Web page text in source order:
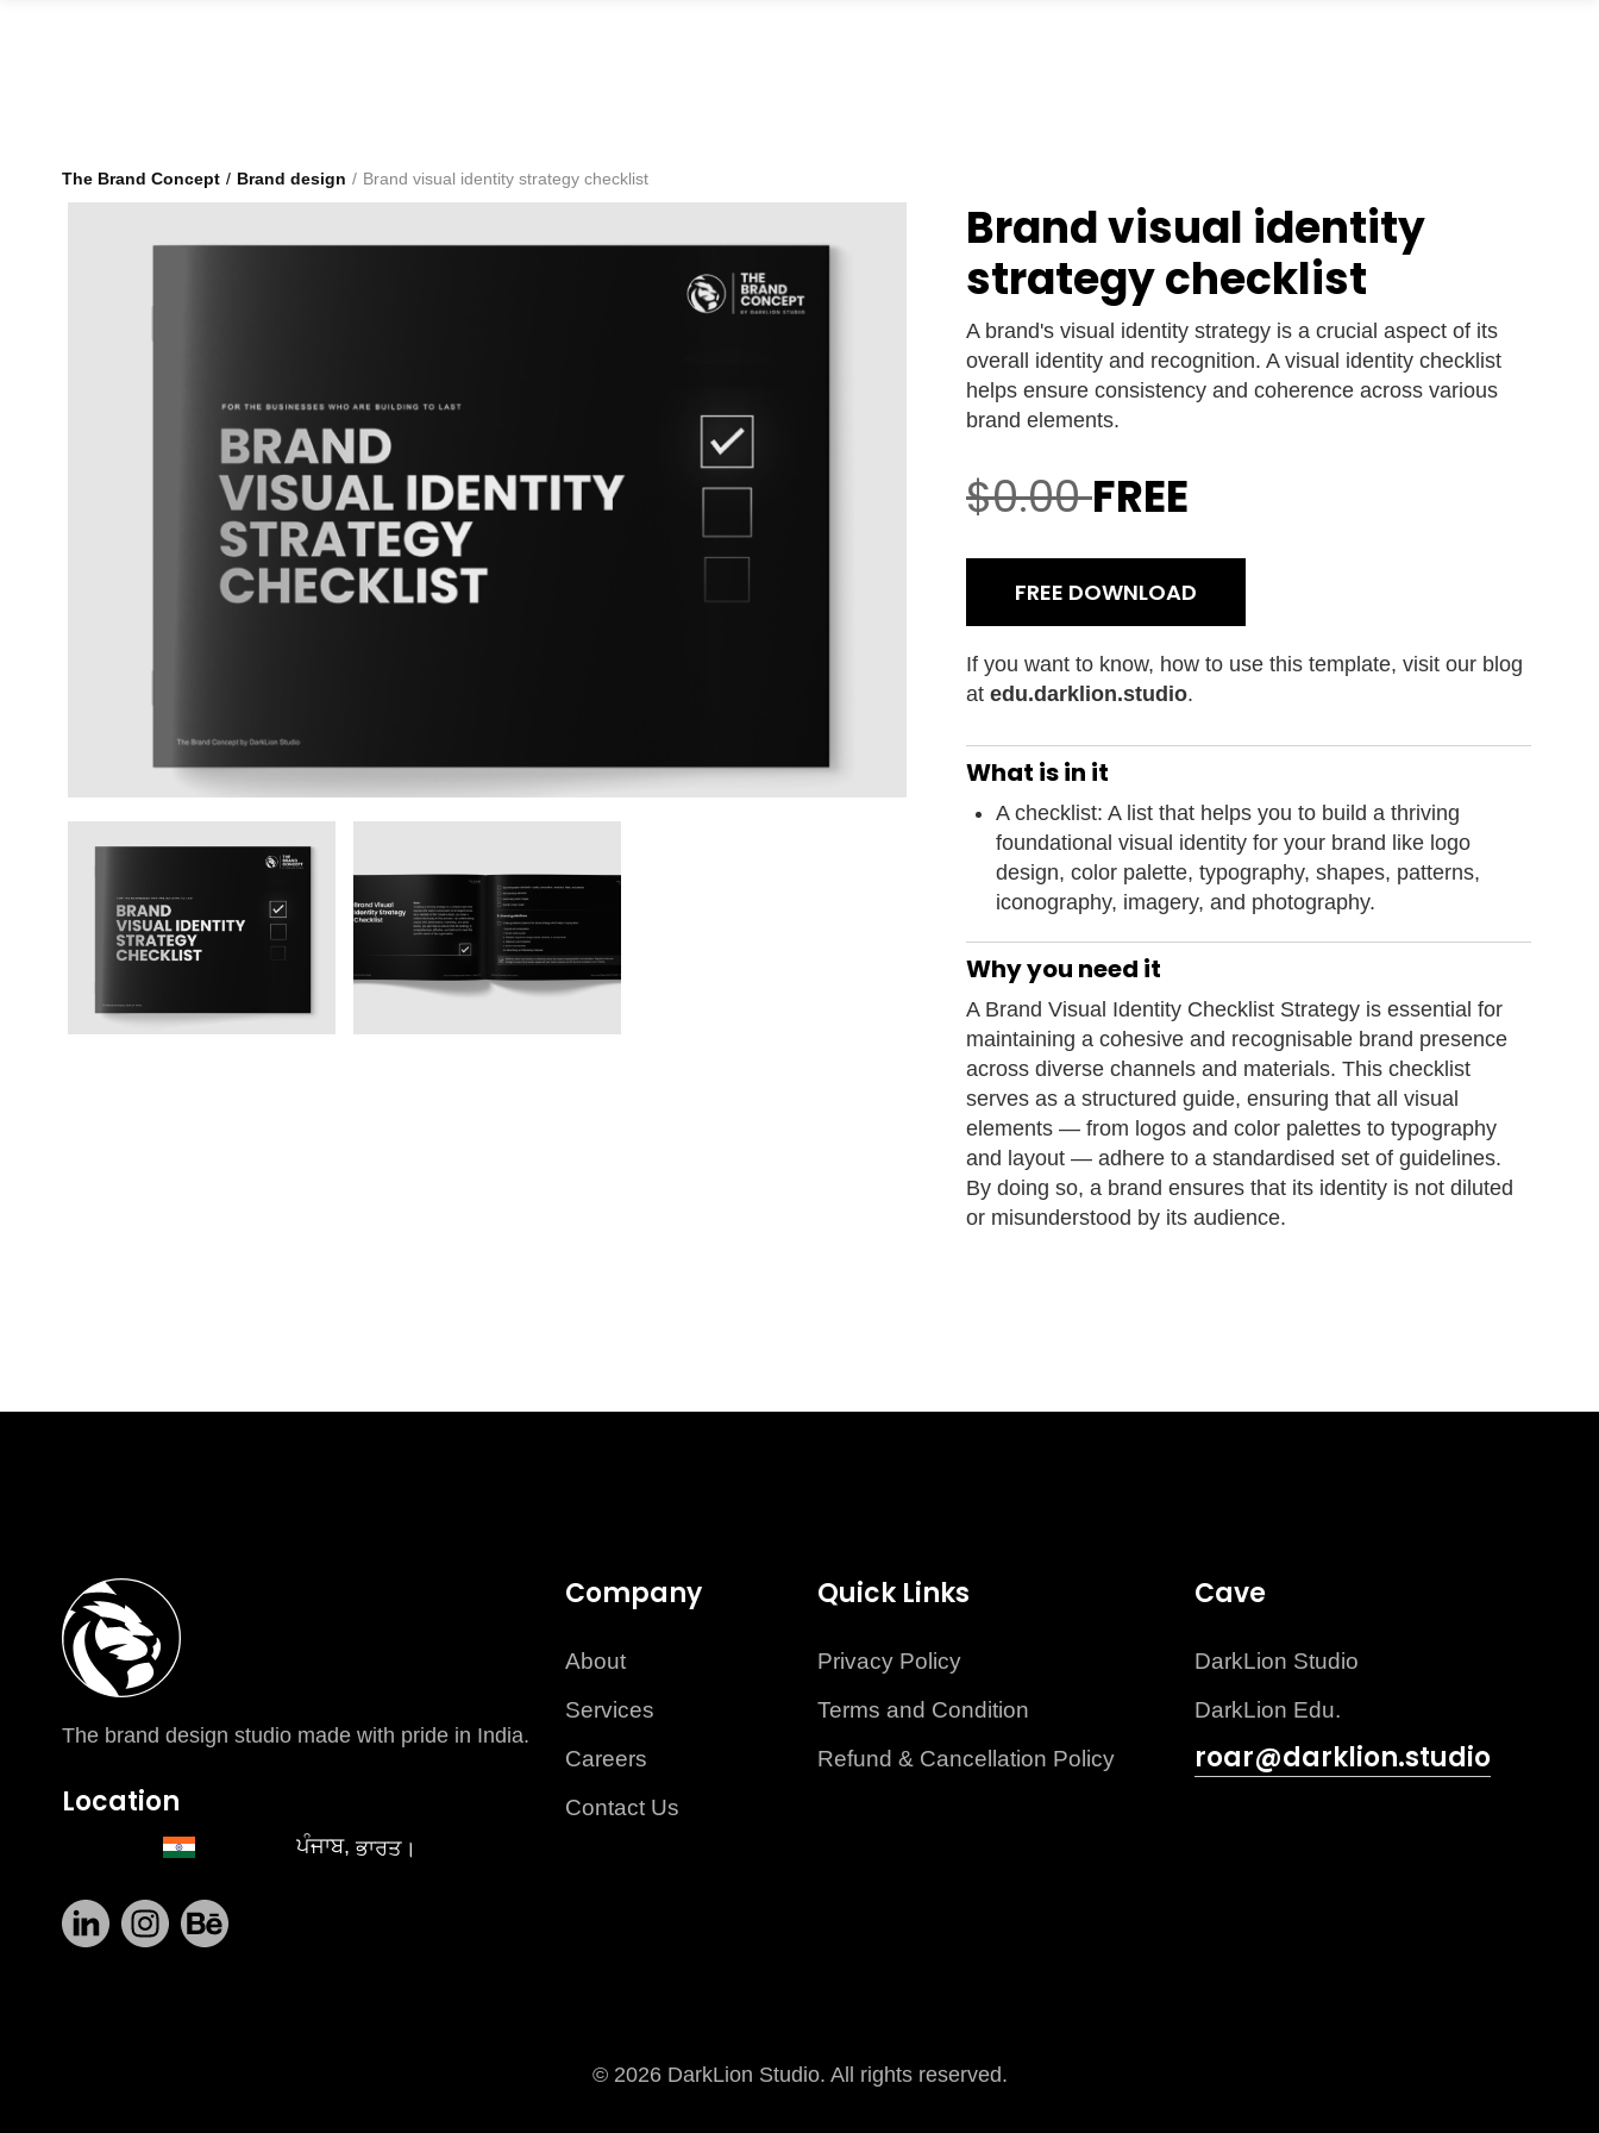
The Brand Concept Brand design Brand visual identity strategy checklist
Brand visual identity
strategy checklist
A brand's visual identity strategy is a crucial aspect of its
overall identity and recognition. A visual identity checklist
helps ensure consistency and coherence across various
brand elements.
$0.00FREE
FREE DOWNLOAD
If you want to know, how to use this template, visit our blog
at edu.darklion.studio.
What is in it
A checklist: A list that helps you to build a thriving
foundational visual identity for your brand like logo
design, color palette, typography, shapes, patterns,
iconography, imagery, and photography.
Why you need it
A Brand Visual Identity Checklist Strategy is essential for
maintaining a cohesive and recognisable brand presence
across diverse channels and materials. This checklist
serves as a structured guide, ensuring that all visual
elements — from logos and color palettes to typography
and layout — adhere to a standardised set of guidelines.
By doing so, a brand ensures that its identity is not diluted
or misunderstood by its audience.
The brand design studio made with pride in India.
Location
ਪੰਜਾਬ, ਭਾਰਤ।
Company
About
Services
Careers
Contact Us
Quick Links
Privacy Policy
Terms and Condition
Refund & Cancellation Policy
Cave
DarkLion Studio
DarkLion Edu.
roar@darklion.studio
© 2026 DarkLion Studio. All rights reserved.